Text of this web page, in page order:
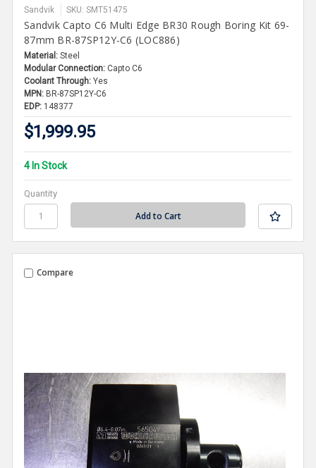
Sandvik SKU: SMT51475
Sandvik Capto C6 Multi Edge BR30 Rough Boring Kit 69-
87mm BR-87SP12Y-C6 (LOC886)
Material: Steel
Modular Connection: Capto C6
Coolant Through: Yes
MPN: BR-87SP12Y-C6
EDP: 148377
$1,999.95
4 In Stock
Quantity
Compare